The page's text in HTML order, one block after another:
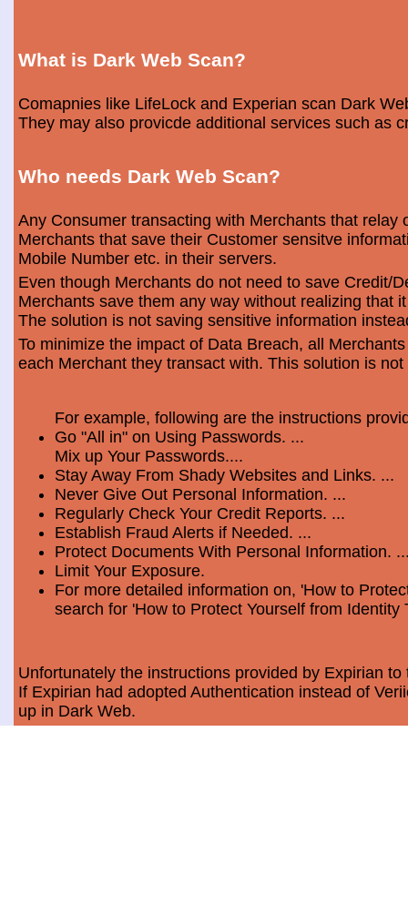
What is Dark Web Scan?
Comapnies like LifeLock and Experian scan Dark
They may also provicde additional services such as
Who needs Dark Web Scan?
Any Consumer transacting with Merchants that
Merchants that save their Customer sensitve
Mobile Number etc. in their servers.
Even though Merchants do not need to save Credit/
Merchants save them any way without realizing that
The solution is not saving sensitive information
To minimize the impact of Data Breach, all
each Merchant they transact with. This solution is
For example, following are the instructions
Go "All in" on Using Passwords. ...
Mix up Your Passwords....
Stay Away From Shady Websites and Links. ...
Never Give Out Personal Information. ...
Regularly Check Your Credit Reports. ...
Establish Fraud Alerts if Needed. ...
Protect Documents With Personal Information.
Limit Your Exposure.
For more detailed information on, 'How to
search for 'How to Protect Yourself from Identity
Unfortunately the instructions provided by Expirian
If Expirian had adopted Authentication instead of
up in Dark Web.